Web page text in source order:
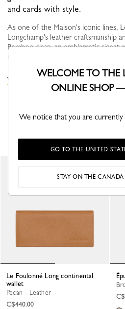
and cards with style.
As one of the Maison's iconic lines,
Longchamp's leather craftsmanship
Bamboo clasp, an emblematic
models like a...
VIEW THE WALLETS COLLECTION
Le Foulonné Long continental
wallet
Pecan - Leather
C$440.00
WELCOME TO THE
ONLINE SHOP
We notice that you are currently
GO TO THE UNITED
STAY ON THE